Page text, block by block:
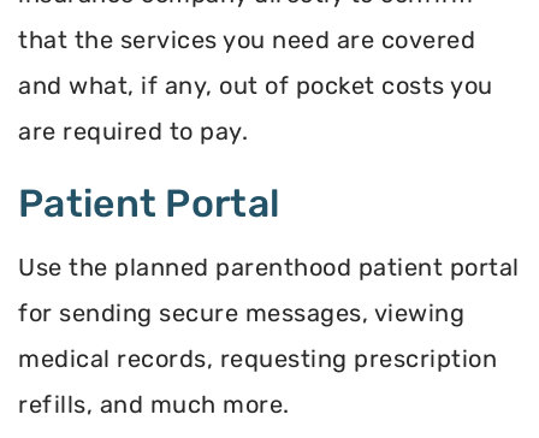
that the services you need are covered
and what, if any, out of pocket costs you
are required to pay.
Patient Portal
Use the planned parenthood patient portal
for sending secure messages, viewing
medical records, requesting prescription
refills, and much more.